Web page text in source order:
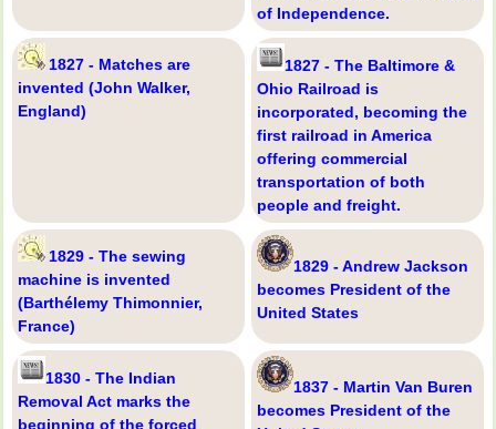
of Independence.
1827 - Matches are
invented (John Walker,
England)
1827 - The Baltimore &
Ohio Railroad is
incorporated, becoming the
first railroad in America
offering commercial
transportation of both
people and freight.
1829 - The sewing
machine is invented
(Barthélemy Thimonnier,
France)
1829 - Andrew Jackson
becomes President of the
United States
1830 - The Indian
Removal Act marks the
beginning of the forced
1837 - Martin Van Buren
becomes President of the